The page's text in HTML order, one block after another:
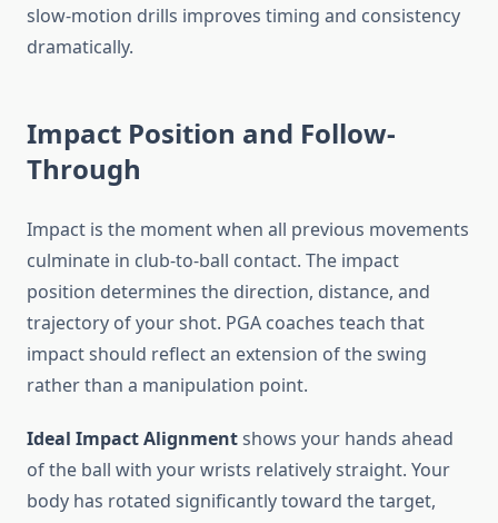
slow-motion drills improves timing and consistency
dramatically.
Impact Position and Follow-
Through
Impact is the moment when all previous movements
culminate in club-to-ball contact. The impact
position determines the direction, distance, and
trajectory of your shot. PGA coaches teach that
impact should reflect an extension of the swing
rather than a manipulation point.
Ideal Impact Alignmentshows your hands ahead
of the ball with your wrists relatively straight. Your
body has rotated significantly toward the target,